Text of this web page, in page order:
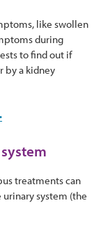
like swollen
during
to find out if
by a kidney
treatments can
system (the